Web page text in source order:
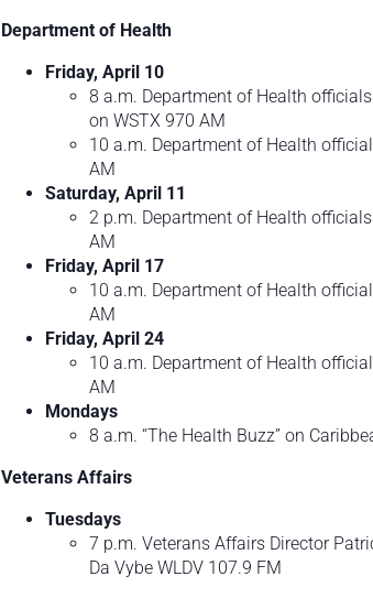
Department of Health
Friday, April 10
8 a.m. Department of Health officials
on WSTX 970 AM
10 a.m. Department of Health
AM
Saturday, April 11
2 p.m. Department of Health
AM
Friday, April 17
10 a.m. Department of Health
AM
Friday, April 24
10 a.m. Department of Health
AM
Mondays
8 a.m. “The Health Buzz” on
Veterans Affairs
Tuesdays
7 p.m. Veterans Affairs Director
Da Vybe WLDV 107.9 FM